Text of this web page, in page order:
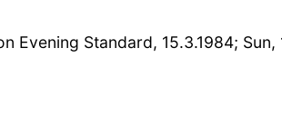
Standard, 15.3.1984; Sun,